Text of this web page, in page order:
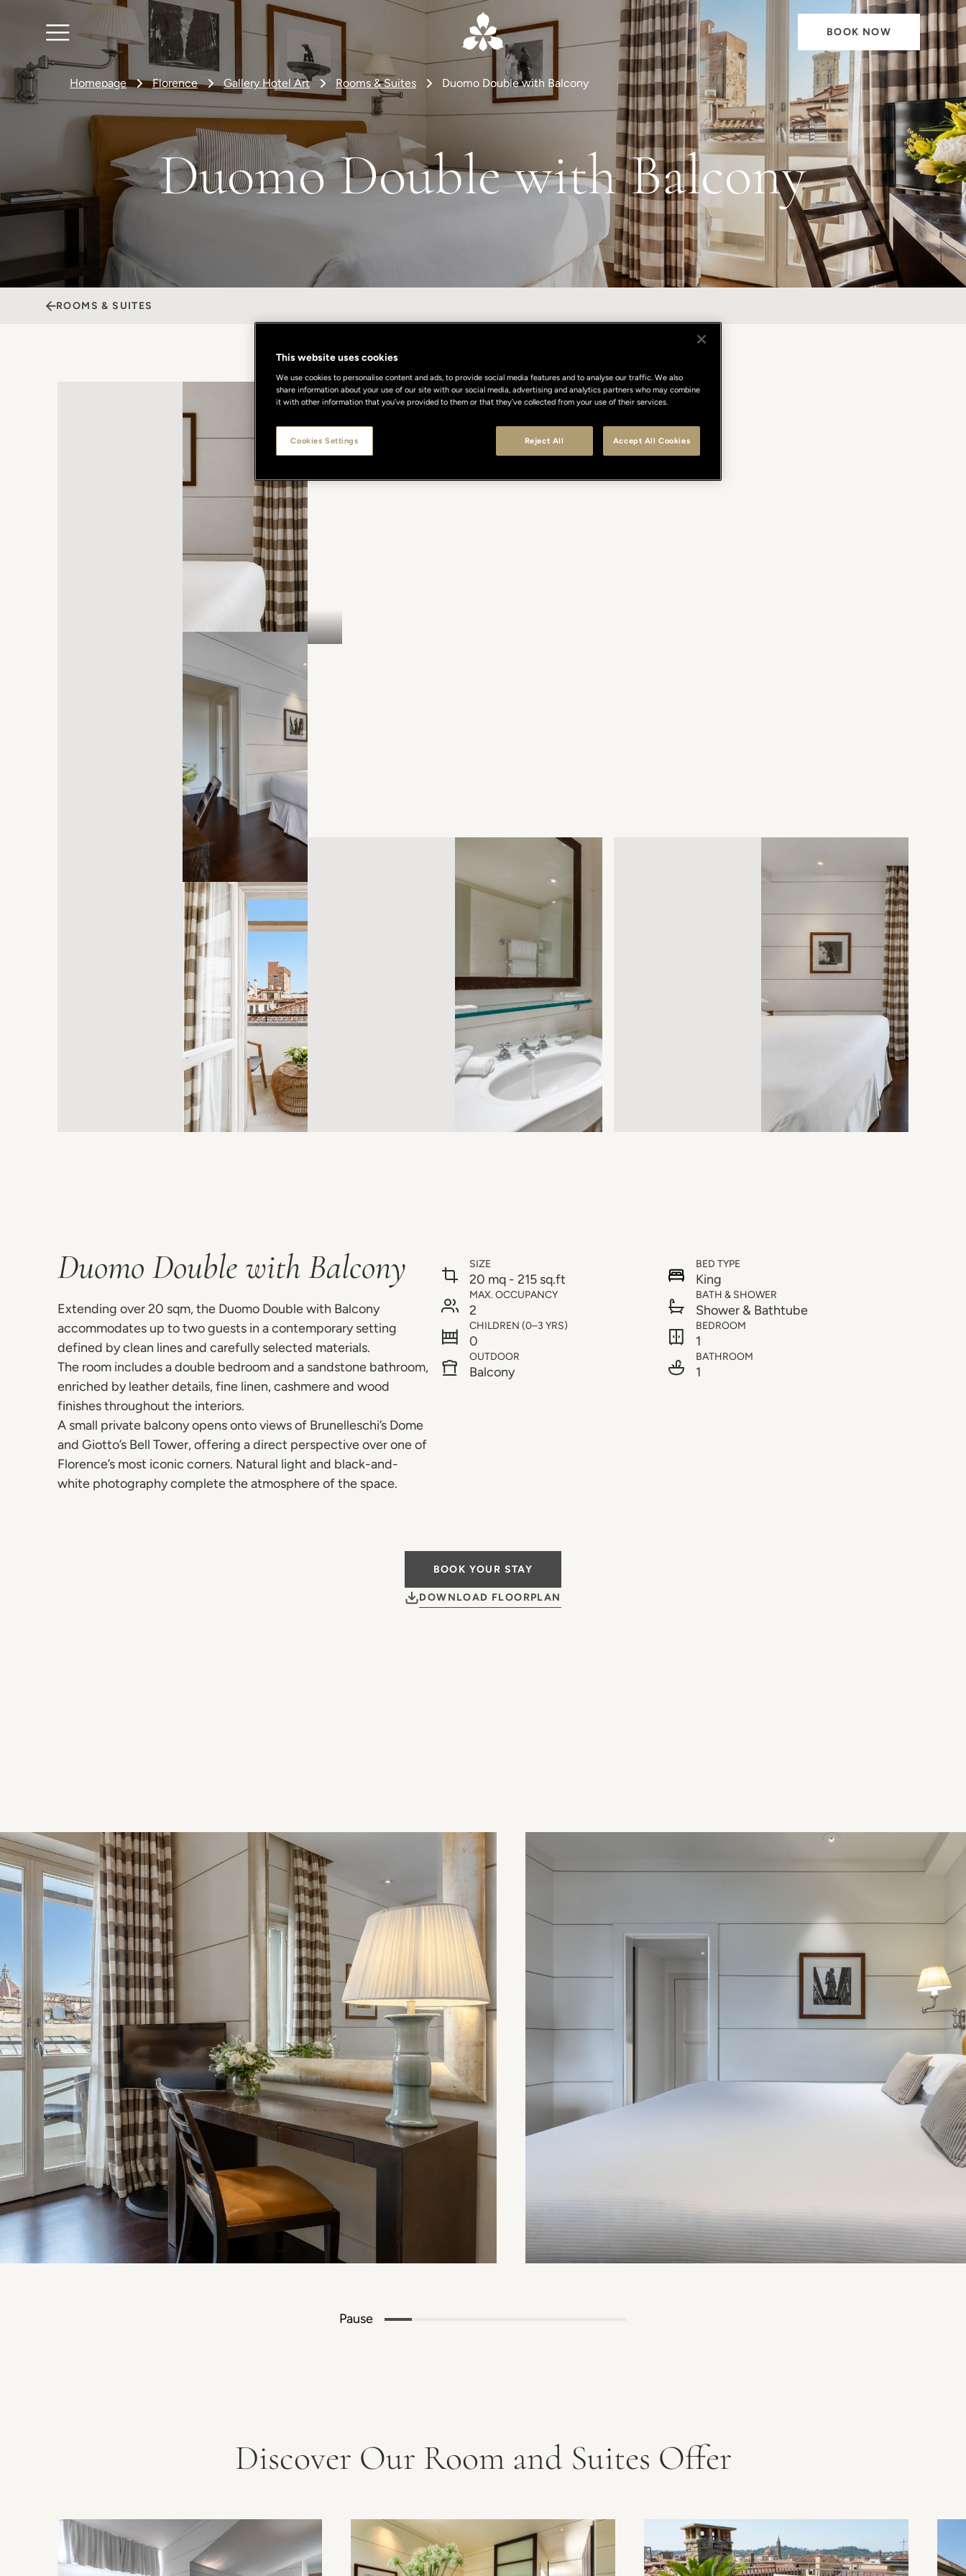
BOOK NOW
Homepage Florence Gallery Hotel Art Rooms & Suites Duomo Double with Balcony
Duomo Double with Balcony
ROOMS & SUITES
Duomo Double with Balcony
Extending over 20 sqm, the Duomo Double with Balcony
accommodates up to two guests in a contemporary setting
defined by clean lines and carefully selected materials.
The room includes a double bedroom and a sandstone bathroom,
enriched by leather details, fine linen, cashmere and wood
finishes throughout the interiors.
A small private balcony opens onto views of Brunelleschi’s Dome
and Giotto’s Bell Tower, offering a direct perspective over one of
Florence’s most iconic corners. Natural light and black-and-
white photography complete the atmosphere of the space.
SIZE
20 mq - 215 sq.ft
MAX. OCCUPANCY
2
CHILDREN (0–3 YRS)
0
OUTDOOR
Balcony
BED TYPE
King
BATH & SHOWER
Shower & Bathtube
BEDROOM
1
BATHROOM
1
BOOK YOUR STAY
DOWNLOAD FLOORPLAN
Pause
Discover Our Room and Suites Offer
This website uses cookies
We use cookies to personalise content and ads, to provide social media features and to analyse our traffic. We also
share information about your use of our site with our social media, advertising and analytics partners who may combine
it with other information that you’ve provided to them or that they’ve collected from your use of their services.
Reject All Accept All Cookies
Cookies Settings